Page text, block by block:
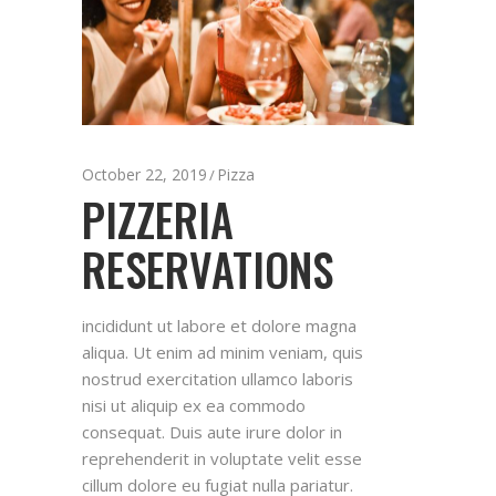
October 22, 2019 Pizza
PIZZERIA
RESERVATIONS
incididunt ut labore et dolore magna
aliqua. Ut enim ad minim veniam, quis
nostrud exercitation ullamco laboris
nisi ut aliquip ex ea commodo
consequat. Duis aute irure dolor in
reprehenderit in voluptate velit esse
cillum dolore eu fugiat nulla pariatur.